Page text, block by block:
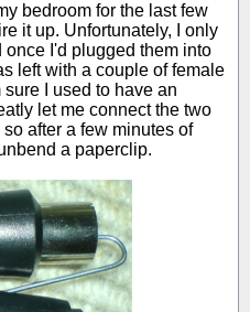
bedroom for the last few
it up. Unfortunately, I only
I'd plugged them into
left with a couple of female
I used to have an
let me connect the two
after a few minutes of
a paperclip.